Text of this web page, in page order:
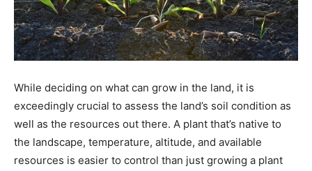
While deciding on what can grow in the land, it is
exceedingly crucial to assess the land’s soil condition as
well as the resources out there. A plant that’s native to
the landscape, temperature, altitude, and available
resources is easier to control than just growing a plant